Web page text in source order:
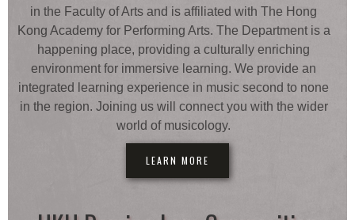
in the Faculty of Arts and is affiliated with The Hong
Kong Academy for Performing Arts. The Department is a
happening place, providing a culturally enriching
environment for immersive learning. We provide an
integrated learning experience in music second to none
in the region. Joining us will connect you with the wider
world of musicology.
LEARN MORE